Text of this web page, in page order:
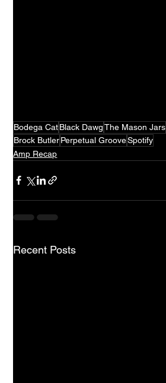
Bodega CatBlack Dawg The Mason Jars
Brock ButlerPerpetual GrooveSpotify
Amp Recap
Recent Posts